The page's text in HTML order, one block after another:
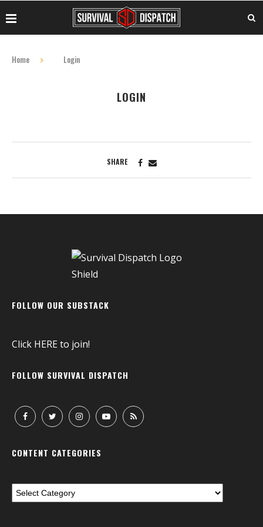
Home Login
LOGIN
SHARE
FOLLOW OUR SUBSTACK
Click HEREto join!
FOLLOW SURVIVAL DISPATCH
CONTENT CATEGORIES